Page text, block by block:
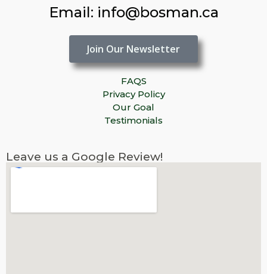
Email: info@bosman.ca
Join Our Newsletter
FAQS
Privacy Policy
Our Goal
Testimonials
Leave us a Google Review!